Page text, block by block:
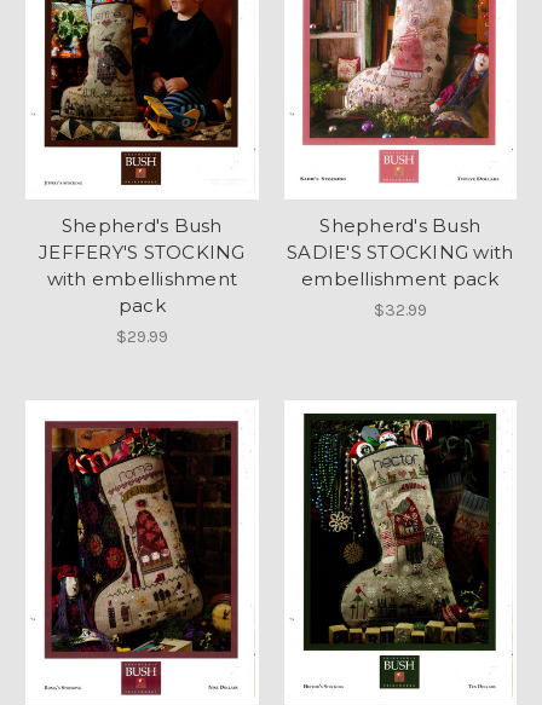
Shepherd's Bush
JEFFERY'S STOCKING
with embellishment
pack
$29.99
Shepherd's Bush
SADIE'S STOCKING with
embellishment pack
$32.99